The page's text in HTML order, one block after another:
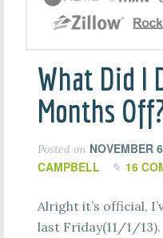
What Did I
Months
Posted on NOVEMBER
CAMPBELL
16
Alright it’s official,
last Friday(11/1/